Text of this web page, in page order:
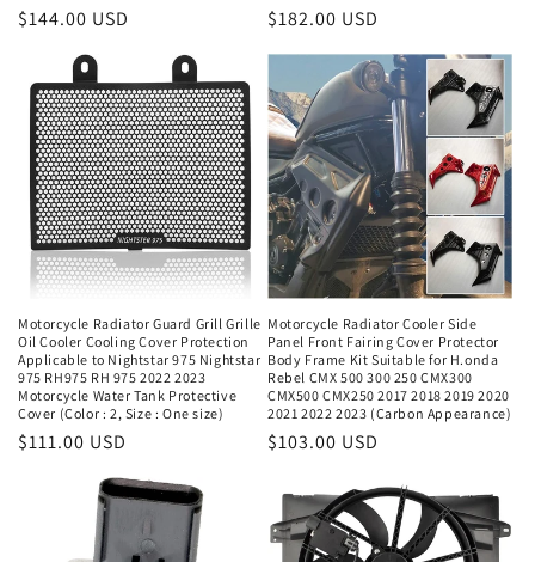
Regular
$144.00 USD
Regular
$182.00 USD
Motorcycle Radiator Guard Grill Grille
Oil Cooler Cooling Cover Protection
Applicable to Nightstar 975 Nightstar
975 RH975 RH 975 2022 2023
Motorcycle Water Tank Protective
Cover (Color : 2, Size : One size)
Regular
$111.00 USD
Motorcycle Radiator Cooler Side
Panel Front Fairing Cover Protector
Body Frame Kit Suitable for H.onda
Rebel CMX 500 300 250 CMX300
CMX500 CMX250 2017 2018 2019 2020
2021 2022 2023 (Carbon Appearance)
Regular
$103.00 USD